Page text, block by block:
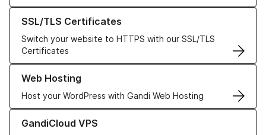
SSL/TLS Certificates
Switch your website to HTTPS with our SSL/TLS
Certificates
Learn more about our SSL/TLS Certificates
Web Hosting
Host your WordPress with Gandi Web Hosting
Learn more about our Web Hosting solutions
GandiCloud VPS
Learn more about GandiCloud VPS